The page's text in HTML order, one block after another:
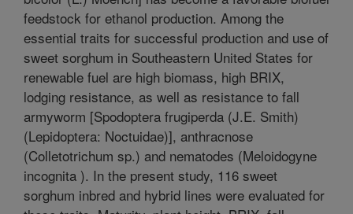
feedstock for ethanol production. Among the
essential traits for successful production and use of
sweet sorghum in Southeastern United States for
renewable fuel are high biomass, high BRIX,
lodging resistance, as well as resistance to fall
armyworm [Spodoptera frugiperda (J.E. Smith)
(Lepidoptera: Noctuidae)], anthracnose
(Colletotrichum sp.) and nematodes (Meloidogyne
incognita ). In the present study, 116 sweet
sorghum inbred and hybrid lines were evaluated for